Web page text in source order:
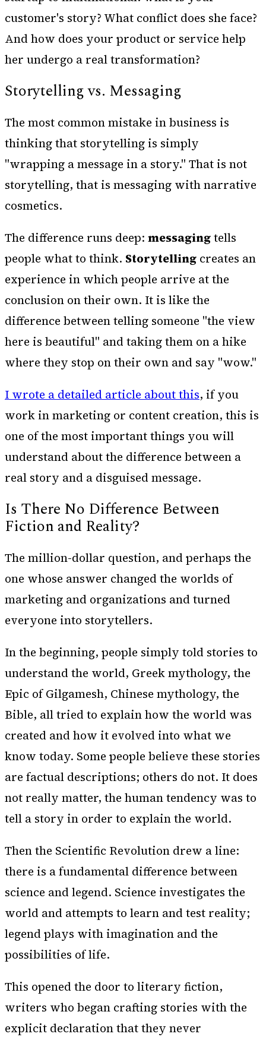
customer's story? What conflict does she face?
And how does your product or service help
her undergo a real transformation?
Storytelling vs. Messaging
The most common mistake in business is
thinking that storytelling is simply
"wrapping a message in a story." That is not
storytelling, that is messaging with narrative
cosmetics.
The difference runs deep: messagingtells
people what to think. Storytelling creates an
experience in which people arrive at the
conclusion on their own. It is like the
difference between telling someone "the view
here is beautiful" and taking them on a hike
where they stop on their own and say "wow."
I wrote a detailed article about this, if you
work in marketing or content creation, this is
one of the most important things you will
understand about the difference between a
real story and a disguised message.
Is There No Difference Between
Fiction and Reality?
The million-dollar question, and perhaps the
one whose answer changed the worlds of
marketing and organizations and turned
everyone into storytellers.
In the beginning, people simply told stories to
understand the world, Greek mythology, the
Epic of Gilgamesh, Chinese mythology, the
Bible, all tried to explain how the world was
created and how it evolved into what we
know today. Some people believe these stories
are factual descriptions; others do not. It does
not really matter, the human tendency was to
tell a story in order to explain the world.
Then the Scientific Revolution drew a line:
there is a fundamental difference between
science and legend. Science investigates the
world and attempts to learn and test reality;
legend plays with imagination and the
possibilities of life.
This opened the door to literary fiction,
writers who began crafting stories with the
explicit declaration that they never